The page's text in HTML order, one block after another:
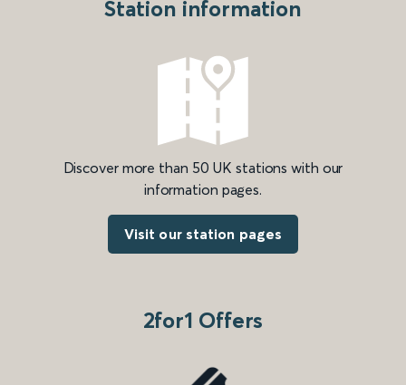
Station information
Discover more than 50 UK stations with our
information pages.
Visit our station pages
2for1 Offers